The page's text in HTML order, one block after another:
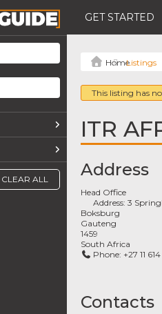
GET STARTED
CLEAR ALL
Listings
This listing has
ITR
Address
Head Office
Address:3
Boksburg
Gauteng
1459
South Africa
Phone: +27 11
Contacts